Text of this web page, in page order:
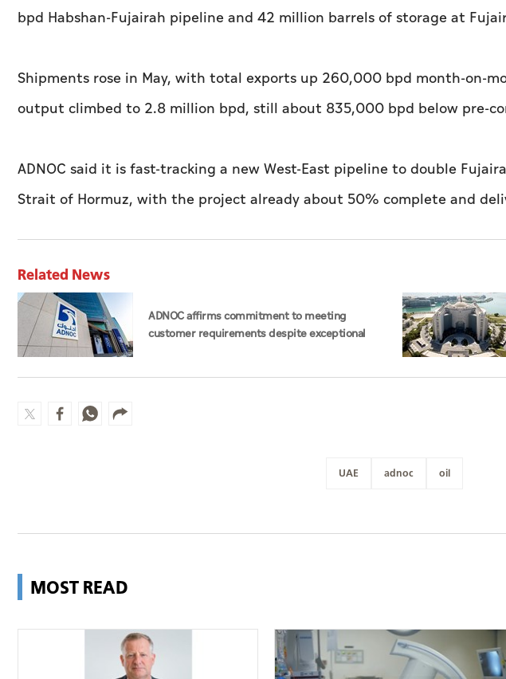
bpd Habshan-Fujairah pipeline and 42 million barrels of storage at
Shipments rose in May, with total exports up 260,000 bpd month-on-
output climbed to 2.8 million bpd, still about 835,000 bpd below pre-
ADNOC said it is fast-tracking a new West-East pipeline to double
Strait of Hormuz, with the project already about 50% complete and
Related News
ADNOC affirms commitment to meeting
customer requirements despite exceptional
UAE adnoc oil
MOST READ